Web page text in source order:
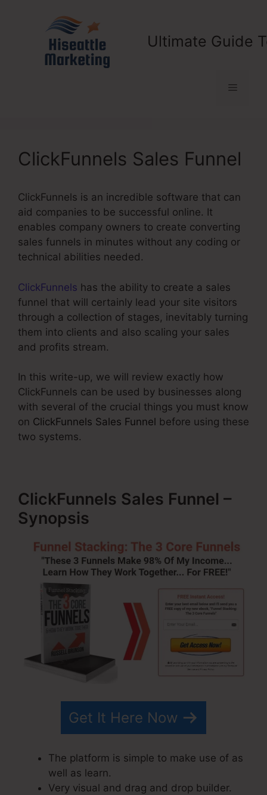
Ultimate Guide
Menu
ClickFunnels Sales Funnel
ClickFunnels is an incredible software that can
aid companies to be successful online. It
enables company owners to create converting
sales funnels in minutes without any coding or
technical abilities needed.
ClickFunnels has the ability to create a sales
funnel that will certainly lead your site visitors
through a collection of stages, inevitably turning
them into clients and also scaling your sales
and profits stream.
In this write-up, we will review exactly how
ClickFunnels can be used by businesses along
with several of the crucial things you must know
on ClickFunnels Sales Funnel before using these
two systems.
ClickFunnels Sales Funnel –
Synopsis
Get It Here Now
The platform is simple to make use of as
well as learn.
Very visual and drag and drop builder.